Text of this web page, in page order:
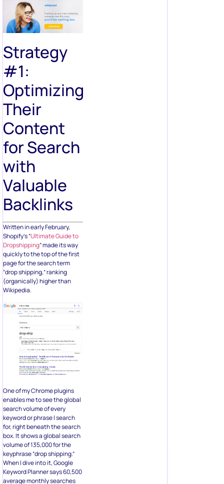
Strategy
#1:
Optimizing
Their
Content
for Search
with
Valuable
Backlinks
Written in early February,
Shopify’s “Ultimate Guide to
Dropshipping” made its way
quickly to the top of the first
page for the search term
“drop shipping,” ranking
(organically) higher than
Wikipedia.
One of my Chrome plugins
enables me to see the global
search volume of every
keyword or phrase I search
for, right beneath the search
box. It shows a global search
volume of 135,000 for the
keyphrase “drop shipping.”
When I dive into it, Google
Keyword Planner says 60,500
average monthly searches